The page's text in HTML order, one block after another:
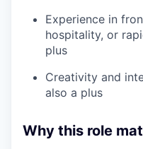
Experience in
hospitality, or
plus
Creativity and
also a plus
Why this role